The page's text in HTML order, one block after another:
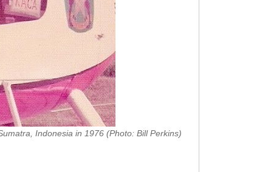
Indonesia in 1976 (Photo: Bill Perkins)